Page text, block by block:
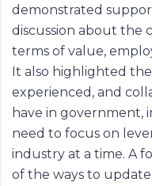
demonstrated
discussion about the
terms of value,
It also highlighted
experienced, and
have in government,
need to focus on
industry at a time. A
of the ways to